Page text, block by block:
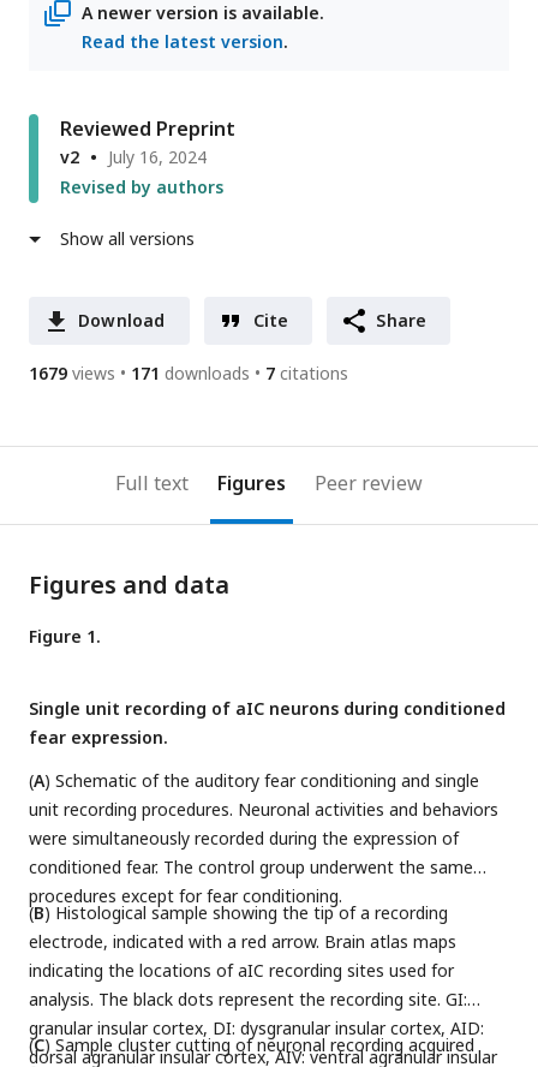
A newer version is available.
Read the latest version.
Reviewed Preprint
v2
July 16, 2024
Revised by authors
Show all versions
Download Cite Share
1679 views 171 downloads 7 citations
Full text Figures Peer review
Figures and data
Figure 1.
Single unit recording of aIC neurons during conditioned
fear expression.
(A) Schematic of the auditory fear conditioning and single
unit recording procedures. Neuronal activities and behaviors
were simultaneously recorded during the expression of
conditioned fear. The control group underwent the same
procedures except for fear conditioning.
(B) Histological sample showing the tip of a recording
electrode, indicated with a red arrow. Brain atlas maps
indicating the locations of aIC recording sites used for
analysis. The black dots represent the recording site. GI:
granular insular cortex, DI: dysgranular insular cortex, AID:
dorsal agranular insular cortex, AIV: ventral agranular insular
(C) Sample cluster cutting of neuronal recording acquired